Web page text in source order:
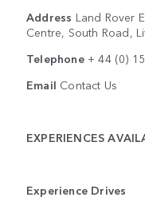
Address Land Rover
Centre, South Road,
Telephone + 44 (0)
Email Contact Us
EXPERIENCES
Experience Drives